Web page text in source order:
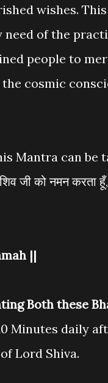
wishes.
need of the
people to
cosmic
Mantra can be
जी को नमन करता
||
Both these
Minutes daily
Lord Shiva.